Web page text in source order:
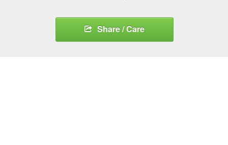
Share / Care